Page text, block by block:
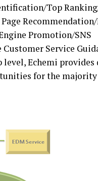
Top
Promotion/SNS
Service
level, Echemi
for the